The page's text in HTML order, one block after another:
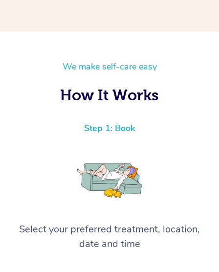
We make self-care easy
How It Works
Step 1: Book
Select your preferred treatment, location,
date and time